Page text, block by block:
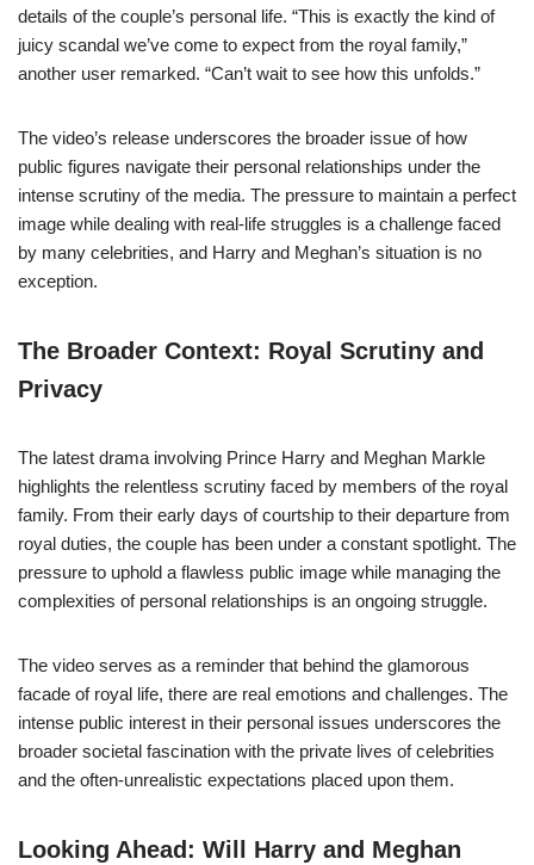
details of the couple’s personal life. “This is exactly the kind of
juicy scandal we’ve come to expect from the royal family,”
another user remarked. “Can’t wait to see how this unfolds.”
The video’s release underscores the broader issue of how
public figures navigate their personal relationships under the
intense scrutiny of the media. The pressure to maintain a perfect
image while dealing with real-life struggles is a challenge faced
by many celebrities, and Harry and Meghan’s situation is no
exception.
The Broader Context: Royal Scrutiny and
Privacy
The latest drama involving Prince Harry and Meghan Markle
highlights the relentless scrutiny faced by members of the royal
family. From their early days of courtship to their departure from
royal duties, the couple has been under a constant spotlight. The
pressure to uphold a flawless public image while managing the
complexities of personal relationships is an ongoing struggle.
The video serves as a reminder that behind the glamorous
facade of royal life, there are real emotions and challenges. The
intense public interest in their personal issues underscores the
broader societal fascination with the private lives of celebrities
and the often-unrealistic expectations placed upon them.
Looking Ahead: Will Harry and Meghan